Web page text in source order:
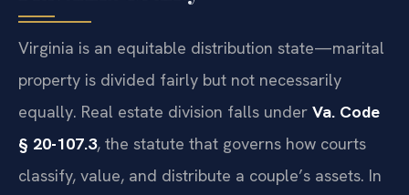
Virginia is an equitable distribution state—marital
property is divided fairly but not necessarily
equally. Real estate division falls under Va. Code
§ 20-107.3, the statute that governs how courts
classify, value, and distribute a couple’s assets. In